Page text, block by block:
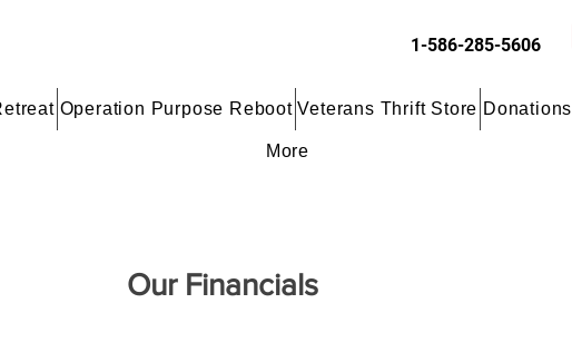
1-586-285-5606
Operation Purpose Reboot Veterans Thrift Store Donations
More
Our Financials